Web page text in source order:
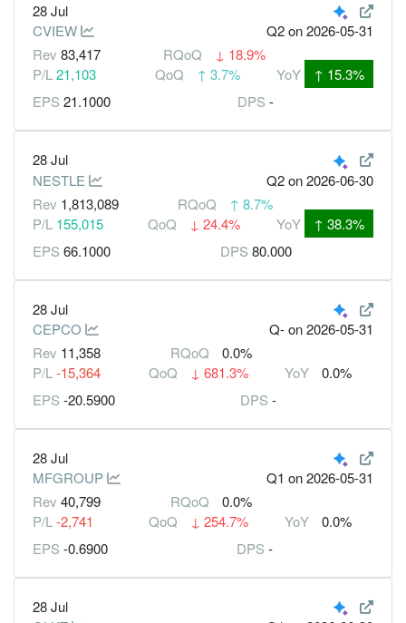
28 Jul
CVIEW
Q2on 2026-05-31
Rev 83,417 RQoQ ↓ 18.9%
P/L21,103 QoQ ↑ 3.7% YoY ↑ 15.3%
EPS 21.1000 DPS -
28 Jul
NESTLE
Q2on 2026-06-30
Rev 1,813,089 RQoQ ↑ 8.7%
P/L 155,015 QoQ ↓ 24.4% YoY ↑ 38.3%
EPS 66.1000 DPS 80.000
28 Jul
CEPCO
Q-on 2026-05-31
Rev 11,358 RQoQ
0.0%
P/L -15,364 QoQ ↓ 681.3% YoY
0.0%
EPS -20.5900 DPS -
28 Jul
MFGROUP
Q1 on 2026-05-31
Rev 40,799 RQoQ
0.0%
P/L -2,741 QoQ ↓ 254.7% YoY
0.0%
EPS -0.6900 DPS -
28 Jul